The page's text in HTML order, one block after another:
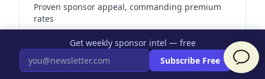
Proven sponsor appeal, commanding premium
rates
Earning $5K-$50K+/month
Get weekly sponsor intel — free
Subscribe Free
×